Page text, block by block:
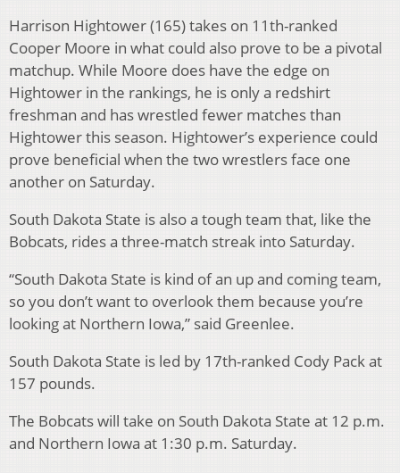
Harrison Hightower (165) takes on 11th-ranked
Cooper Moore in what could also prove to be a pivotal
matchup. While Moore does have the edge on
Hightower in the rankings, he is only a redshirt
freshman and has wrestled fewer matches than
Hightower this season. Hightower’s experience could
prove beneficial when the two wrestlers face one
another on Saturday.
South Dakota State is also a tough team that, like the
Bobcats, rides a three-match streak into Saturday.
“South Dakota State is kind of an up and coming team,
so you don’t want to overlook them because you’re
looking at Northern Iowa,” said Greenlee.
South Dakota State is led by 17th-ranked Cody Pack at
157 pounds.
The Bobcats will take on South Dakota State at 12 p.m.
and Northern Iowa at 1:30 p.m. Saturday.